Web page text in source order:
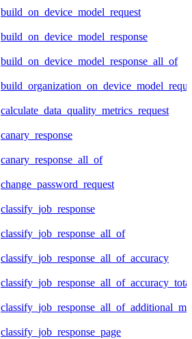
build_on_device_model_request
build_on_device_model_response
build_on_device_model_response_all_of
calculate_data_quality_metrics_request
canary_response
canary_response_all_of
change_password_request
classify_job_response
classify_job_response_all_of
classify_job_response_all_of_accuracy
classify_job_response_page